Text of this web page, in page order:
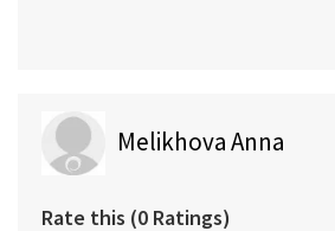
Melikhova Anna
Rate this (0 Ratings)